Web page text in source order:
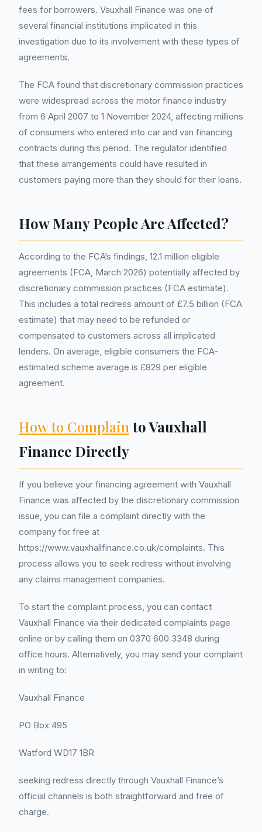
fees for borrowers. Vauxhall Finance was one of
several financial institutions implicated in this
investigation due to its involvement with these types of
agreements.
The FCA found that discretionary commission practices
were widespread across the motor finance industry
from 6 April 2007 to 1 November 2024, affecting millions
of consumers who entered into car and van financing
contracts during this period. The regulator identified
that these arrangements could have resulted in
customers paying more than they should for their loans.
How Many People Are Affected?
According to the FCA’s findings, 12.1 million eligible
agreements (FCA, March 2026) potentially affected by
discretionary commission practices (FCA estimate).
This includes a total redress amount of £7.5 billion (FCA
estimate) that may need to be refunded or
compensated to customers across all implicated
lenders. On average, eligible consumers the FCA-
estimated scheme average is £829 per eligible
agreement.
How to Complain to Vauxhall
Finance Directly
If you believe your financing agreement with Vauxhall
Finance was affected by the discretionary commission
issue, you can file a complaint directly with the
company for free at
https://www.vauxhallfinance.co.uk/complaints. This
process allows you to seek redress without involving
any claims management companies.
To start the complaint process, you can contact
Vauxhall Finance via their dedicated complaints page
online or by calling them on 0370 600 3348 during
office hours. Alternatively, you may send your complaint
in writing to:
Vauxhall Finance
PO Box 495
Watford WD17 1BR
seeking redress directly through Vauxhall Finance’s
official channels is both straightforward and free of
charge.